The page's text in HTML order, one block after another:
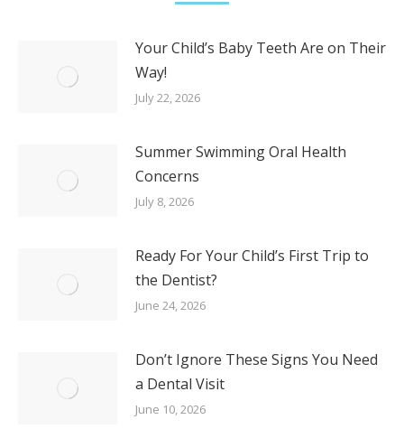
Your Child’s Baby Teeth Are on Their
Way!
July 22, 2026
Summer Swimming Oral Health
Concerns
July 8, 2026
Ready For Your Child’s First Trip to
the Dentist?
June 24, 2026
Don’t Ignore These Signs You Need
a Dental Visit
June 10, 2026